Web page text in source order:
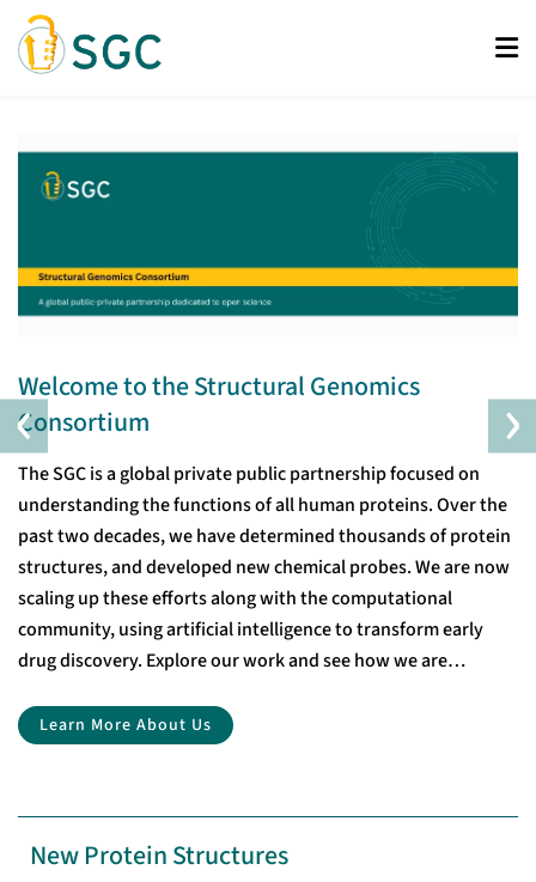
Skip
main
Welcome to the Structural Genomics
Consortium
The SGC is a global private public partnership focused on
understanding the functions of all human proteins. Over the
past two decades, we have determined thousands of protein
structures, and developed new chemical probes. We are now
scaling up these efforts along with the computational
community, using artificial intelligence to transform early
drug discovery. Explore our work and see how we are
Learn More About Us
‹ ›
New Protein Structures